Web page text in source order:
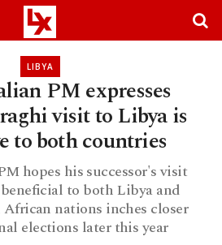
LIBYA
PM expresses
visit to Libya is
to both countries
hopes his successor's visit
to both Libya and
nations inches closer
elections later this year